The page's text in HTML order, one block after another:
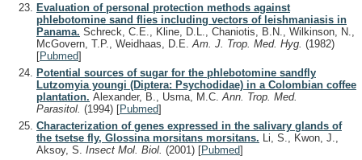
Evaluation of personal protection methods against
phlebotomine sand flies including vectors of leishmaniasis in
Panama. Schreck, C.E., Kline, D.L., Chaniotis, B.N., Wilkinson, N.,
McGovern, T.P., Weidhaas, D.E. Am. J. Trop. Med. Hyg. (1982)
[Pubmed]
Potential sources of sugar for the phlebotomine sandfly
Lutzomyia youngi (Diptera: Psychodidae) in a Colombian coffee
plantation. Alexander, B., Usma, M.C.Ann. Trop. Med.
Parasitol. (1994) [Pubmed]
Characterization of genes expressed in the salivary glands of
the tsetse fly, Glossina morsitans morsitans. Li, S., Kwon, J.,
Aksoy, S. Insect Mol. Biol. (2001) [Pubmed]